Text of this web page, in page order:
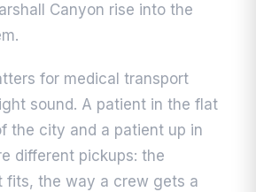
Canyon rise into the
for medical transport
sound. A patient in the flat
the city and a patient up in
different pickups: the
fits, the way a crew gets a